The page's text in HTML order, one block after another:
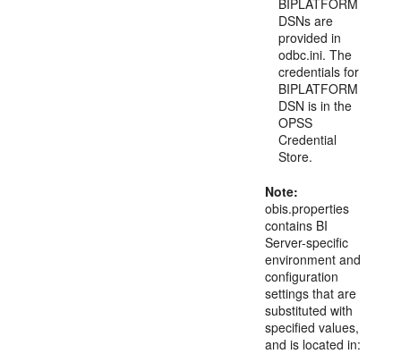
BIPLATFORM
DSNs are
provided in
odbc.ini. The
credentials for
BIPLATFORM
DSN is in the
OPSS
Credential
Store.
Note:
obis.properties
contains BI
Server-specific
environment and
configuration
settings that are
substituted with
specified values,
and is located in: